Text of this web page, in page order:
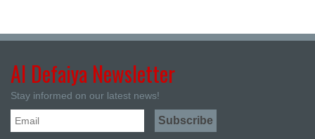
Al Defaiya Newsletter
Stay informed on our latest news!